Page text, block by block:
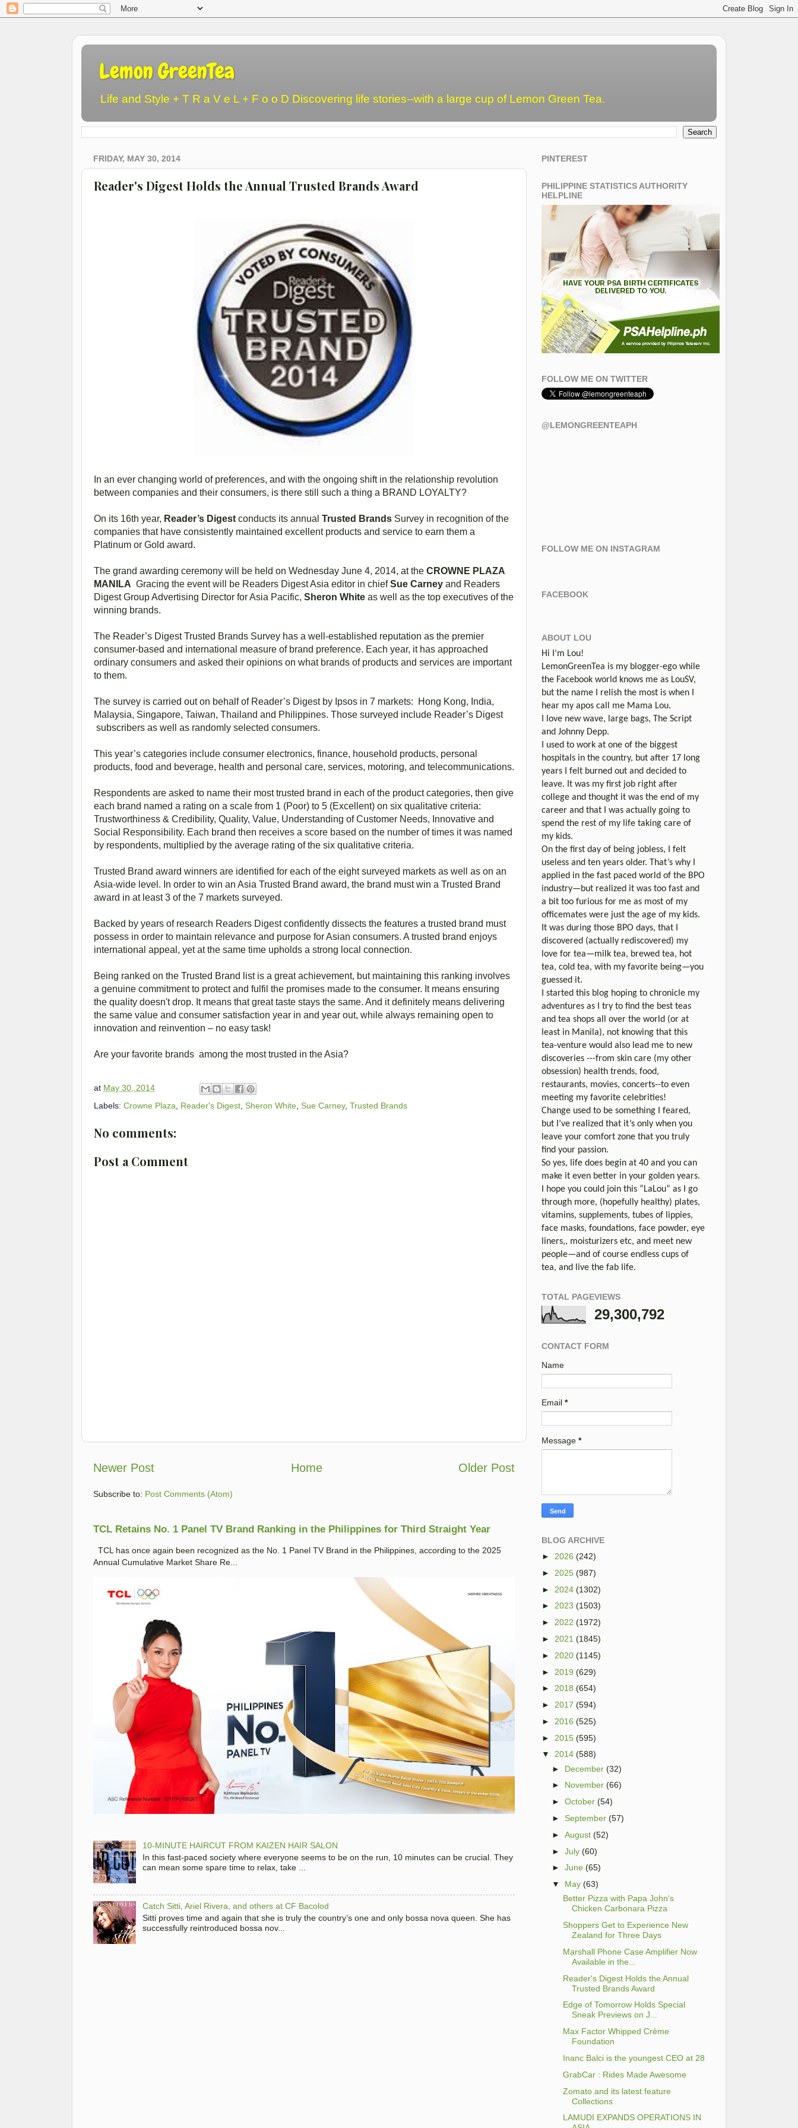
Lemon GreenTea
Life and Style + T R a V e L + F o o D Discovering life stories--with a large cup of Lemon Green Tea.
FRIDAY, MAY 30, 2014
Reader's Digest Holds the Annual Trusted Brands Award
In an ever changing world of preferences, and with the ongoing shift in the relationship revolution
between companies and their consumers, is there still such a thing a BRAND LOYALTY?
On its 16th year, Reader’s Digest conducts its annual Trusted Brands Survey in recognition of the
companies that have consistently maintained excellent products and service to earn them a
Platinum or Gold award.
The grand awarding ceremony will be held on Wednesday June 4, 2014, at the CROWNE PLAZA
MANILA Gracing the event will be Readers Digest Asia editor in chiefSue Carney and Readers
Digest Group Advertising Director for Asia Pacific, Sheron White as well as the top executives of the
winning brands.
The Reader’s Digest Trusted Brands Survey has a well-established reputation as the premier
consumer-based and international measure of brand preference. Each year, it has approached
ordinary consumers and asked their opinions on what brands of products and services are important
to them.
The survey is carried out on behalf of Reader’s Digest by Ipsos in 7 markets: Hong Kong, India,
Malaysia, Singapore, Taiwan, Thailand and Philippines. Those surveyed include Reader’s Digest
subscribers as well as randomly selected consumers.
This year’s categories include consumer electronics, finance, household products, personal
products, food and beverage, health and personal care, services, motoring, and telecommunications.
Respondents are asked to name their most trusted brand in each of the product categories, then give
each brand named a rating on a scale from 1 (Poor) to 5 (Excellent) on six qualitative criteria:
Trustworthiness & Credibility, Quality, Value, Understanding of Customer Needs, Innovative and
Social Responsibility. Each brand then receives a score based on the number of times it was named
by respondents, multiplied by the average rating of the six qualitative criteria.
Trusted Brand award winners are identified for each of the eight surveyed markets as well as on an
Asia-wide level. In order to win an Asia Trusted Brand award, the brand must win a Trusted Brand
award in at least 3 of the 7 markets surveyed.
Backed by years of research Readers Digest confidently dissects the features a trusted brand must
possess in order to maintain relevance and purpose for Asian consumers. A trusted brand enjoys
international appeal, yet at the same time upholds a strong local connection.
Being ranked on the Trusted Brand list is a great achievement, but maintaining this ranking involves
a genuine commitment to protect and fulfil the promises made to the consumer. It means ensuring
the quality doesn't drop. It means that great taste stays the same. And it definitely means delivering
the same value and consumer satisfaction year in and year out, while always remaining open to
innovation and reinvention – no easy task!
Are your favorite brands among the most trusted in the Asia?
at May 30, 2014
Labels: Crowne Plaza Reader's Digest Sheron White Sue Carney, Trusted Brands
No comments:
Post a Comment
Newer Post Older Post
Home
Subscribe to: Post Comments (Atom)
TCL Retains No. 1 Panel TV Brand Ranking in the Philippines for Third Straight Year
TCL has once again been recognized as the No. 1 Panel TV Brand in the Philippines, according to the 2025
Annual Cumulative Market Share Re...
10-MINUTE HAIRCUT FROM KAIZEN HAIR SALON
In this fast-paced society where everyone seems to be on the run, 10 minutes can be crucial. They
can mean some spare time to relax, take ...
Catch Sitti, Ariel Rivera, and others at CF Bacolod
Sitti proves time and again that she is truly the country’s one and only bossa nova queen. She has
successfully reintroduced bossa nov...
PINTEREST
PHILIPPINE STATISTICS AUTHORITY
HELPLINE
FOLLOW ME ON TWITTER
@LEMONGREENTEAPH
FOLLOW ME ON INSTAGRAM
FACEBOOK
ABOUT LOU
Hi I’m Lou!
LemonGreenTea is my blogger-ego while
the Facebook world knows me as LouSV,
but the name I relish the most is when I
hear my apos call me Mama Lou.
I love new wave, large bags, The Script
and Johnny Depp.
I used to work at one of the biggest
hospitals in the country, but after 17 long
years I felt burned out and decided to
leave. It was my first job right after
college and thought it was the end of my
career and that I was actually going to
spend the rest of my life taking care of
my kids.
On the first day of being jobless, I felt
useless and ten years older. That’s why I
applied in the fast paced world of the BPO
industry—but realized it was too fast and
a bit too furious for me as most of my
officemates were just the age of my kids.
It was during those BPO days, that I
discovered (actually rediscovered) my
love for tea—milk tea, brewed tea, hot
tea, cold tea, with my favorite being—you
guessed it.
I started this blog hoping to chronicle my
adventures as I try to find the best teas
and tea shops all over the world (or at
least in Manila), not knowing that this
tea-venture would also lead me to new
discoveries ---from skin care (my other
obsession) health trends, food,
restaurants, movies, concerts--to even
meeting my favorite celebrities!
Change used to be something I feared,
but I’ve realized that it’s only when you
leave your comfort zone that you truly
find your passion.
So yes, life does begin at 40 and you can
make it even better in your golden years.
I hope you could join this “LaLou” as I go
through more, (hopefully healthy) plates,
vitamins, supplements, tubes of lippies,
face masks, foundations, face powder, eye
liners,, moisturizers etc, and meet new
people—and of course endless cups of
tea, and live the fab life.
TOTAL PAGEVIEWS
29,300,792
CONTACT FORM
Name
Email *
Message *
BLOG ARCHIVE
► 2026 (242)
► 2025 (987)
► 2024 (1302)
► 2023 (1503)
► 2022 (1972)
► 2021 (1845)
► 2020 (1145)
► 2019 (629)
► 2018 (654)
► 2017 (594)
► 2016 (525)
► 2015 (595)
▼
2014 (588)
► December (32)
► November (66)
►October (54)
►September (57)
►August (52)
►July (60)
►June (65)
▼
May (63)
Better Pizza with Papa John's
Chicken Carbonara Pizza
Shoppers Get to Experience New
Zealand for Three Days
Marshall Phone Case Amplifier Now
Available in the...
Reader's Digest Holds the Annual
Trusted Brands Award
Edge of Tomorrow Holds Special
Sneak Previews on J...
Max Factor Whipped Crème
Foundation
Inanc Balci is the youngest CEO at 28
GrabCar : Rides Made Awesome
Zomato and its latest feature
Collections
LAMUDI EXPANDS OPERATIONS IN